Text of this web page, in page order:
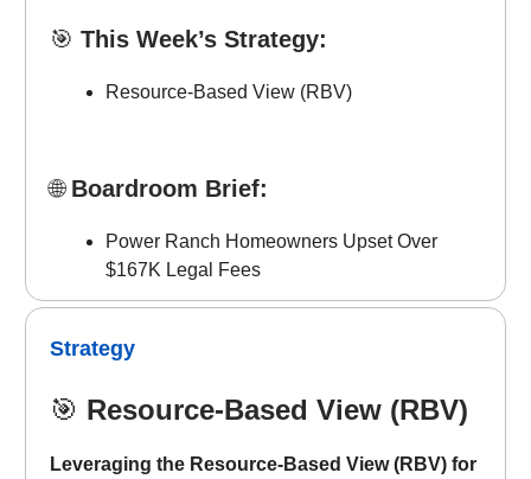
🎯 This Week’s Strategy:
Resource-Based View (RBV)
🌐Boardroom Brief:
Power Ranch Homeowners Upset Over
$167K Legal Fees
Strategy
🎯 Resource-Based View (RBV)
Leveraging the Resource-Based View (RBV) for